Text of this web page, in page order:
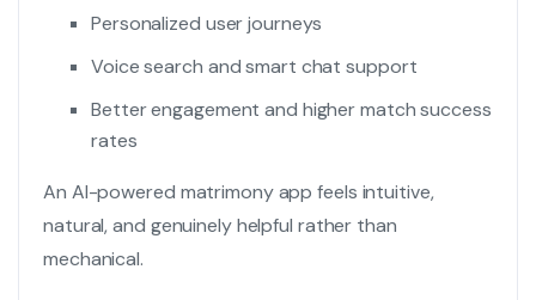
Personalized user journeys
Voice search and smart chat support
Better engagement and higher match success
rates
An AI-powered matrimony app feels intuitive,
natural, and genuinely helpful rather than
mechanical.